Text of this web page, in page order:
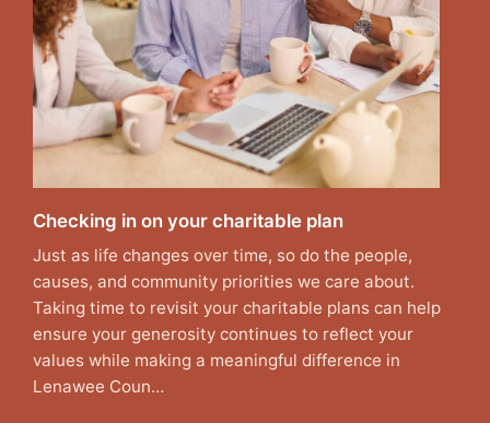
Checking in on your charitable plan
Just as life changes over time, so do the people,
causes, and community priorities we care about.
Taking time to revisit your charitable plans can help
ensure your generosity continues to reflect your
values while making a meaningful difference in
Lenawee Coun…